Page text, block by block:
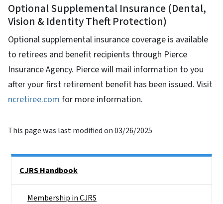
Optional Supplemental Insurance (Dental,
Vision & Identity Theft Protection)
Optional supplemental insurance coverage is available
to retirees and benefit recipients through Pierce
Insurance Agency. Pierce will mail information to you
after your first retirement benefit has been issued. Visit
ncretiree.com for more information.
This page was last modified on 03/26/2025
CJRS Handbook
Membership in CJRS